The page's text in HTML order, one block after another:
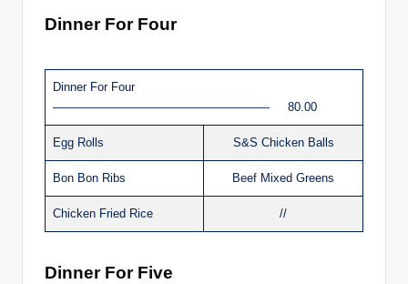
Dinner For Four
Dinner For Four
——————————————————- 80.00
Egg Rolls S&S Chicken Balls
Bon Bon Ribs Beef Mixed Greens
Chicken Fried Rice //
Dinner For Five